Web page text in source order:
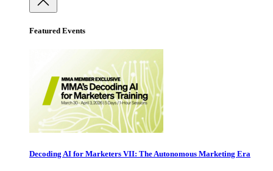
Featured Events
Decoding AI for Marketers VII: The Autonomous Marketing Era